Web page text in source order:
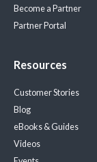
Become a Partner
Partner Portal
Resources
Customer Stories
Blog
eBooks & Guides
Videos